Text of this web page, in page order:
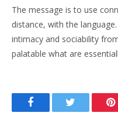
The message is to use
distance, with the
intimacy and sociability
palatable what are
FacebookTwitter